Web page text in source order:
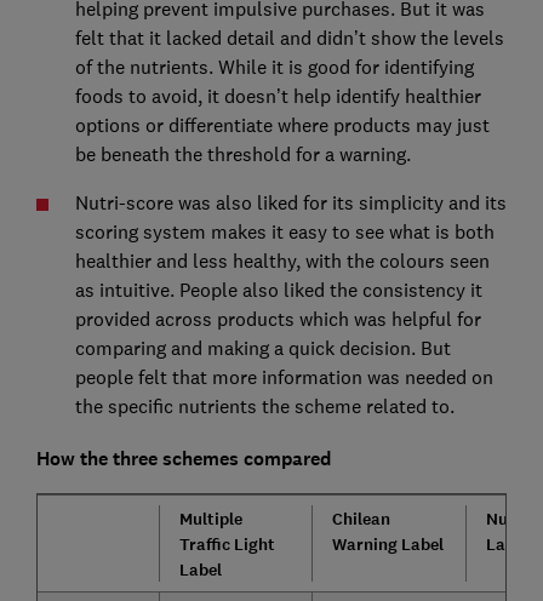
helping prevent impulsive purchases. But it was
felt that it lacked detail and didn’t show the levels
of the nutrients. While it is good for identifying
foods to avoid, it doesn’t help identify healthier
options or differentiate where products may just
be beneath the threshold for a warning.
Nutri-score was also liked for its simplicity and its
scoring system makes it easy to see what is both
healthier and less healthy, with the colours seen
as intuitive. People also liked the consistency it
provided across products which was helpful for
comparing and making a quick decision. But
people felt that more information was needed on
the specific nutrients the scheme related to.
How the three schemes compared
Multiple
Traffic Light
Label
Chilean
Warning Label
Nutri-
Label